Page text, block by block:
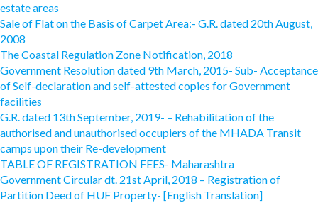
estate areas
Sale of Flat on the Basis of Carpet Area:- G.R. dated 20th August,
2008
The Coastal Regulation Zone Notification, 2018
Government Resolution dated 9th March, 2015- Sub- Acceptance
of Self-declaration and self-attested copies for Government
facilities
G.R. dated 13th September, 2019- – Rehabilitation of the
authorised and unauthorised occupiers of the MHADA Transit
camps upon their Re-development
TABLE OF REGISTRATION FEES- Maharashtra
Government Circular dt. 21st April, 2018 – Registration of
Partition Deed of HUF Property- [English Translation]